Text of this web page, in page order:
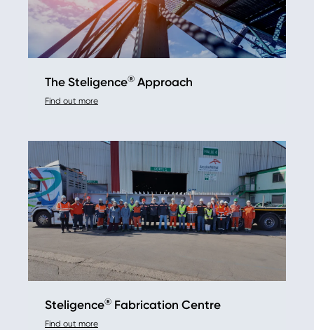
The Steligence® Approach
Find out more
Steligence® Fabrication Centre
Find out more